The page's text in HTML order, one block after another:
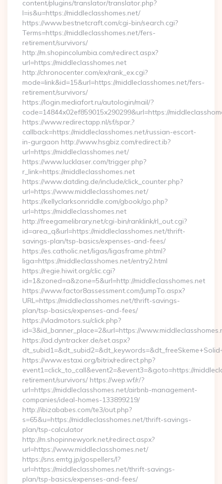
content/plugins/translator/translator.php?
l=is&u=https://middleclasshomes.net/
https://www.bestnetcraft.com/cgi-bin/search.cgi?
Terms=https://middleclasshomes.net/fers-
retirement/survivors/
http://m.shopincolumbia.com/redirect.aspx?
url=https://middleclasshomes.net
http://chronocenter.com/ex/rank_ex.cgi?
mode=link&id=15&url=https://middleclasshomes.net/fers-
retirement/survivors/
https://login.mediafort.ru/autologin/mail/?
code=14844x02ef859015x290299&url=https://
https://www.redirectapp.nl/sf/spar,?
callback=https://middleclasshomes.net/russian-escort-
in-gurgaon http://www.hsgbiz.com/redirect.ib?
url=https://middleclasshomes.net/
https://www.lucklaser.com/trigger.php?
r_link=https://middleclasshomes.net
https://www.datding.de/include/click_counter.php?
url=https://www.middleclasshomes.net/
https://kellyclarksonriddle.com/gbook/go.php?
url=https://middleclasshomes.net
http://freegamelibrary.net/cgi-bin/ranklink/rl_out.cgi?
id=area_q&url=https://middleclasshomes.net/thrift-
savings-plan/tsp-basics/expenses-and-fees/
https://es.catholic.net/ligas/ligasframe.phtml?
liga=https://middleclasshomes.net/entry2.html
https://regie.hiwit.org/clic.cgi?
id=1&zoned=a&zone=5&url=http://middleclasshomes.net
https://www.factor8assessment.com/JumpTo.aspx?
URL=https://middleclasshomes.net/thrift-savings-
plan/tsp-basics/expenses-and-fees/
https://vladmotors.su/click.php?
id=3&id_banner_place=2&url=https://
https://ad.dyntracker.de/set.aspx?
https://www.estaxi.org/bitrix/redirect.php?
event1=click_to_call&event2=&event3=&goto=https://
retirement/survivors/ https://wep.wf/r/?
url=https://middleclasshomes.net/airbnb-management-
companies/ideal-homes-133899219/
http://ibizababes.com/te3/out.php?
s=65&u=https://middleclasshomes.net/thrift-savings-
plan/tsp-calculator
http://m.shopinnewyork.net/redirect.aspx?
url=https://www.middleclasshomes.net/
https://sns.emtg.jp/gospellers/l?
url=https://middleclasshomes.net/thrift-savings-
plan/tsp-basics/expenses-and-fees/